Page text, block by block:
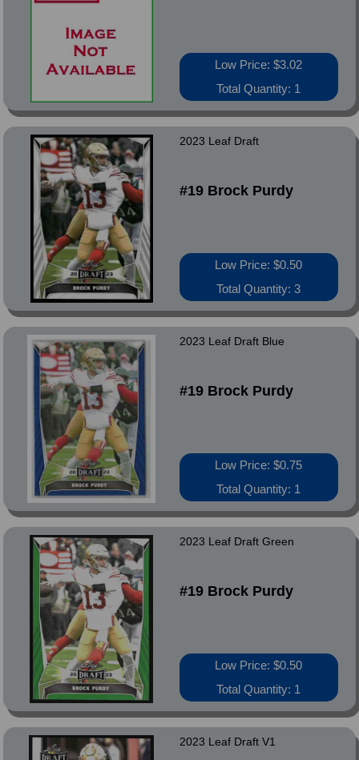
Low Price: $3.02
Total Quantity: 1
2023 Leaf Draft
#19 Brock Purdy
Low Price: $0.50
Total Quantity: 3
2023 Leaf Draft Blue
#19 Brock Purdy
Low Price: $0.75
Total Quantity: 1
2023 Leaf Draft Green
#19 Brock Purdy
Low Price: $0.50
Total Quantity: 1
2023 Leaf Draft V1